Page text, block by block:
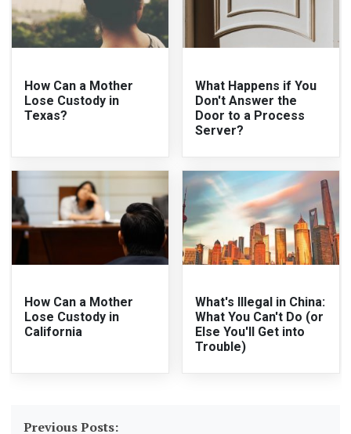
How Can a Mother
Lose Custody in
Texas?
What Happens if You
Don't Answer the
Door to a Process
Server?
How Can a Mother
Lose Custody in
California
What's Illegal in China:
What You Can't Do (or
Else You'll Get into
Trouble)
Previous Posts: